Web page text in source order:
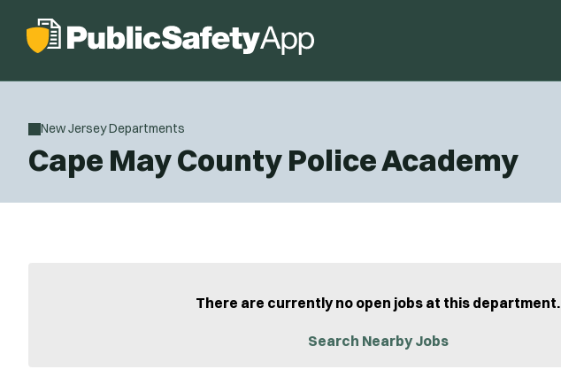
New Jersey Departments
Cape May County Police Academy
There are currently no open jobs at this department.
Search Nearby Jobs